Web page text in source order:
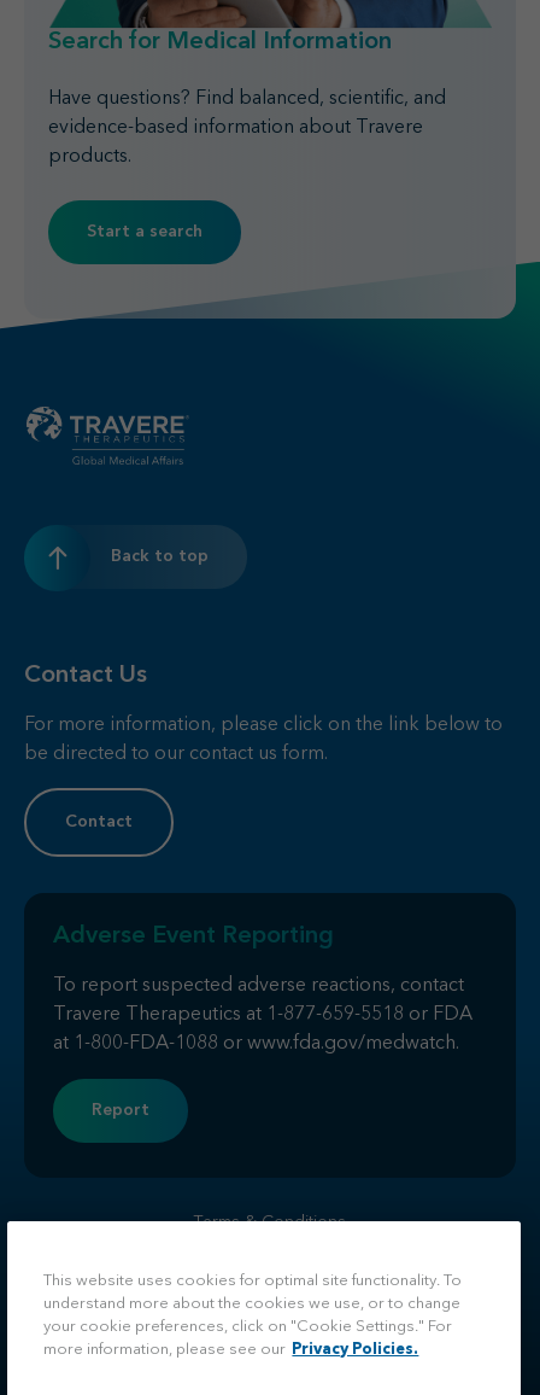
Search for Medical Information
Have questions? Find balanced, scientific, and
evidence-based information about Travere
products.
Start a search
Back to top
Contact Us
For more information, please click on the link below to
be directed to our contact us form.
Contact
Adverse Event Reporting
To report suspected adverse reactions, contact
Travere Therapeutics at 1-877-659-5518 or FDA
at 1-800-FDA-1088 or www.fda.gov/medwatch.
Report
Terms & Conditions
Facebook
LinkedIn
Twitter
Instagram
This website uses cookies for optimal site functionality. To
understand more about the cookies we use, or to change
your cookie preferences, click on "Cookie Settings." For
more information, please see our
Privacy Policies.